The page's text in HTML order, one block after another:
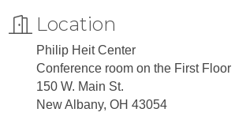
Location
Philip Heit Center
Conference room on the First Floor
150 W. Main St.
New Albany, OH 43054